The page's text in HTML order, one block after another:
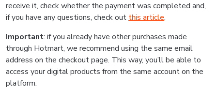
receive it, check whether the payment was completed and,
if you have any questions, check out this article.
Important: if you already have other purchases made
through Hotmart, we recommend using the same email
address on the checkout page. This way, you’ll be able to
access your digital products from the same account on the
platform.